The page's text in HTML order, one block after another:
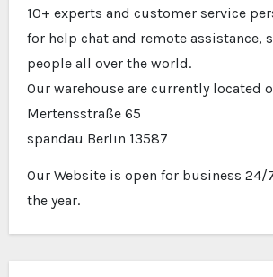
10+ experts and customer service
for help chat and remote assistance,
people all over the world.
Our warehouse are currently located
Mertensstraße 65
spandau Berlin 13587
Our Website is open for business 24/
the year.